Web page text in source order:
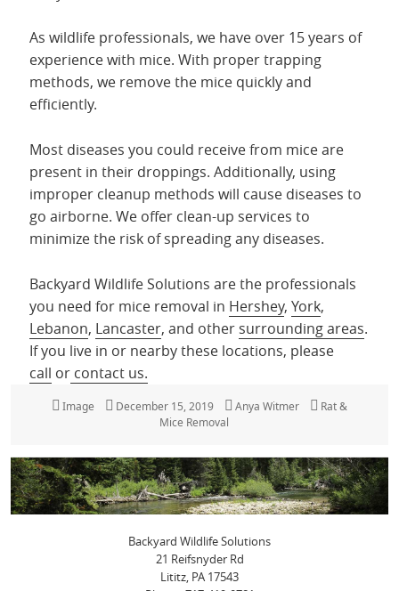
As wildlife professionals, we have over 15 years of
experience with mice. With proper trapping
methods, we remove the mice quickly and
efficiently.
Most diseases you could receive from mice are
present in their droppings. Additionally, using
improper cleanup methods will cause diseases to
go airborne. We offer clean-up services to
minimize the risk of spreading any diseases.
Backyard Wildlife Solutions are the professionals
you need for mice removal in Hershey,York,
Lebanon, Lancaster, and other surrounding areas.
If you live in or nearby these locations, please
call or contact us.
Format
Image
Posted
December 15, 2019 Author
Anya Witmer Categories
Rat &
Mice Removal
Backyard Wildlife Solutions
21 Reifsnyder Rd
Lititz, PA 17543